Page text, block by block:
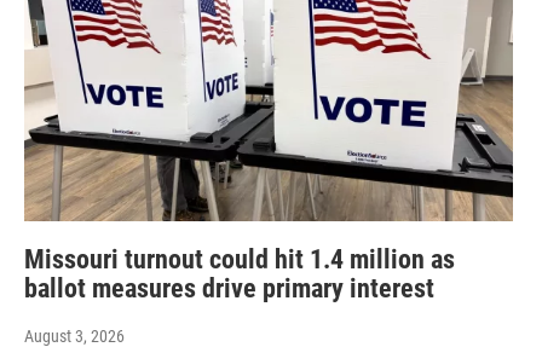
Missouri turnout could hit 1.4 million as
ballot measures drive primary interest
August 3, 2026